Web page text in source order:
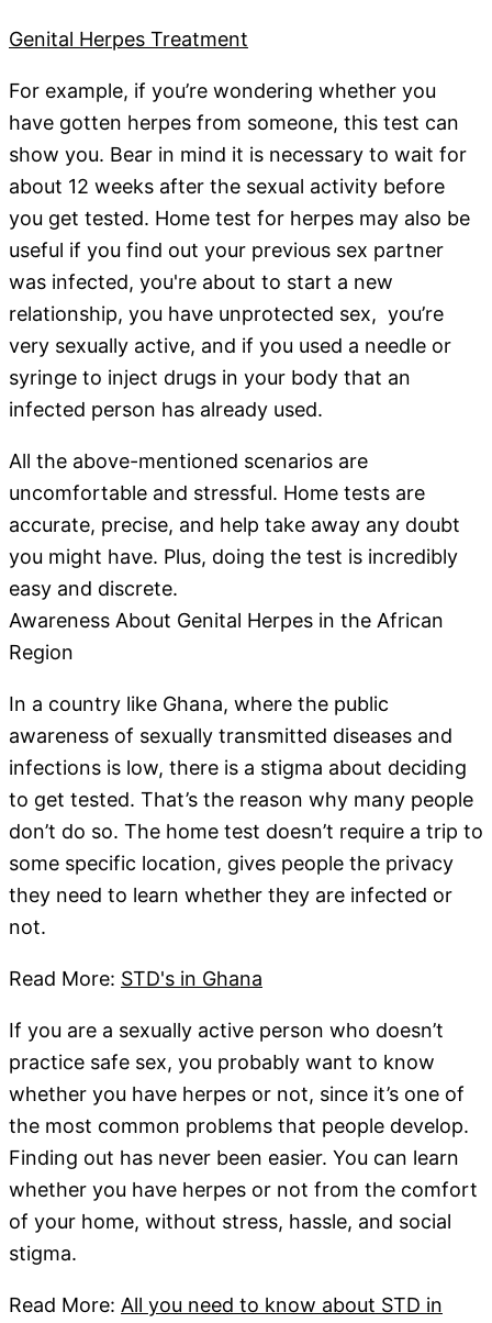
Genital Herpes Treatment
For example, if you’re wondering whether you
have gotten herpes from someone, this test can
show you. Bear in mind it is necessary to wait for
about 12 weeks after the sexual activity before
you get tested. Home test for herpes may also be
useful if you find out your previous sex partner
was infected, you're about to start a new
relationship, you have unprotected sex, you’re
very sexually active, and if you used a needle or
syringe to inject drugs in your body that an
infected person has already used.
All the above-mentioned scenarios are
uncomfortable and stressful. Home tests are
accurate, precise, and help take away any doubt
you might have. Plus, doing the test is incredibly
easy and discrete.
Awareness About Genital Herpes in the African
Region
In a country like Ghana, where the public
awareness of sexually transmitted diseases and
infections is low, there is a stigma about deciding
to get tested. That’s the reason why many people
don’t do so. The home test doesn’t require a trip to
some specific location, gives people the privacy
they need to learn whether they are infected or
not.
Read More: STD's in Ghana
If you are a sexually active person who doesn’t
practice safe sex, you probably want to know
whether you have herpes or not, since it’s one of
the most common problems that people develop.
Finding out has never been easier. You can learn
whether you have herpes or not from the comfort
of your home, without stress, hassle, and social
stigma.
Read More: All you need to know about STD in